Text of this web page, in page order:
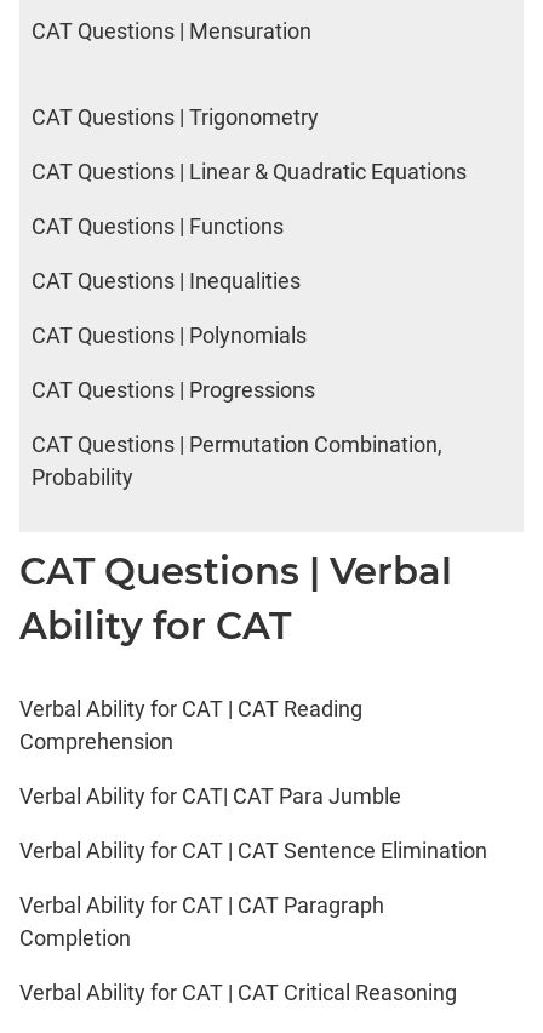
CAT Questions | Mensuration
CAT Questions | Trigonometry
CAT Questions | Linear & Quadratic Equations
CAT Questions | Functions
CAT Questions | Inequalities
CAT Questions | Polynomials
CAT Questions | Progressions
CAT Questions | Permutation Combination,
Probability
CAT Questions | Verbal
Ability for CAT
Verbal Ability for CAT | CAT Reading
Comprehension
Verbal Ability for CAT| CAT Para Jumble
Verbal Ability for CAT | CAT Sentence Elimination
Verbal Ability for CAT | CAT Paragraph
Completion
Verbal Ability for CAT | CAT Critical Reasoning